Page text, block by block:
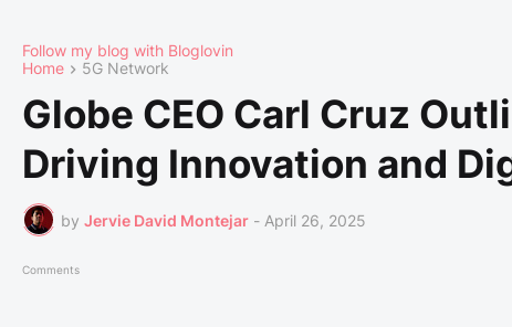
Follow my blog with Bloglovin
Home
5G Network
Globe CEO Carl Cruz
Driving Innovation and
by Jervie David Montejar - April 26, 2025
Comments